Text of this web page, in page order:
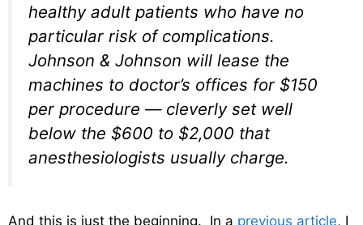
healthy adult patients who have no
particular risk of complications.
Johnson & Johnson will lease the
machines to doctor’s offices for $150
per procedure — cleverly set well
below the $600 to $2,000 that
anesthesiologists usually charge.
And this is just the beginning. In a previous article, I